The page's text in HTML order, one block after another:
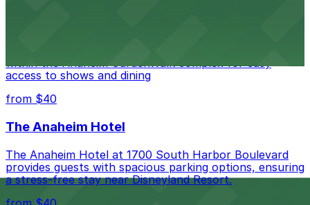
within the Anaheim GardenWalk complex for easy
access to shows and dining
from $40
The Anaheim Hotel
The Anaheim Hotel at 1700 South Harbor Boulevard
provides guests with spacious parking options, ensuring
a stress-free stay near Disneyland Resort.